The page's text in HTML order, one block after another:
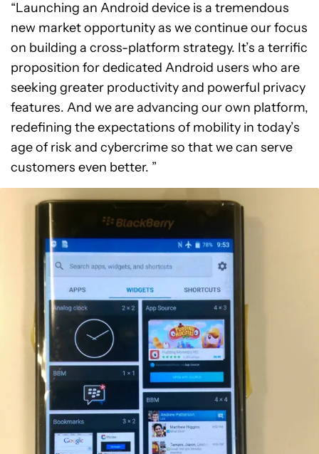
“Launching an Android device is a tremendous
new market opportunity as we continue our focus
on building a cross-platform strategy. It’s a terrific
proposition for dedicated Android users who are
seeking greater productivity and powerful privacy
features. And we are advancing our own platform,
redefining the expectations of mobility in today’s
age of risk and cybercrime so that we can serve
customers even better. ”